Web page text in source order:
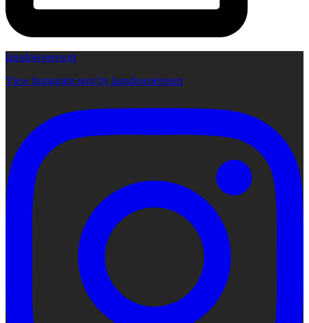
lansdowneresort
View Instagram post by lansdowneresort